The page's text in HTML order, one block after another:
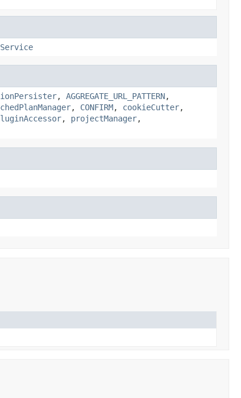
, AGGREGATE_URL_PATTERN,
, CONFIRM, cookieCutter,
, projectManager,